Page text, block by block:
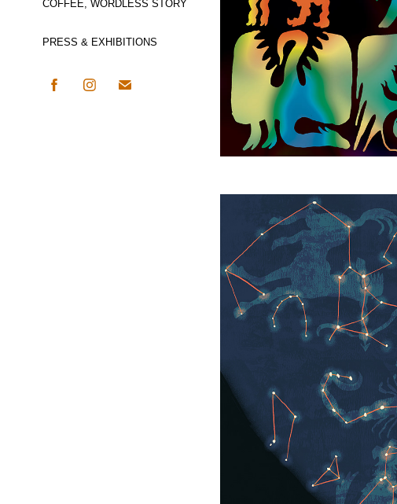
COFFEE, WORDLESS STORY
PRESS & EXHIBITIONS